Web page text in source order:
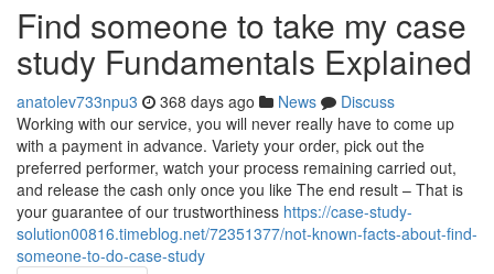
Find someone to take my case
study Fundamentals Explained
anatolev733npu3 368 days ago News
Discuss
Working with our service, you will never really have to come up
with a payment in advance. Variety your order, pick out the
preferred performer, watch your process remaining carried out,
and release the cash only once you like The end result – That is
your guarantee of our trustworthiness https://case-study-
solution00816.timeblog.net/72351377/not-known-facts-about-find-
someone-to-do-case-study